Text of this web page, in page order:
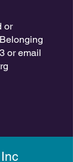
or
or email